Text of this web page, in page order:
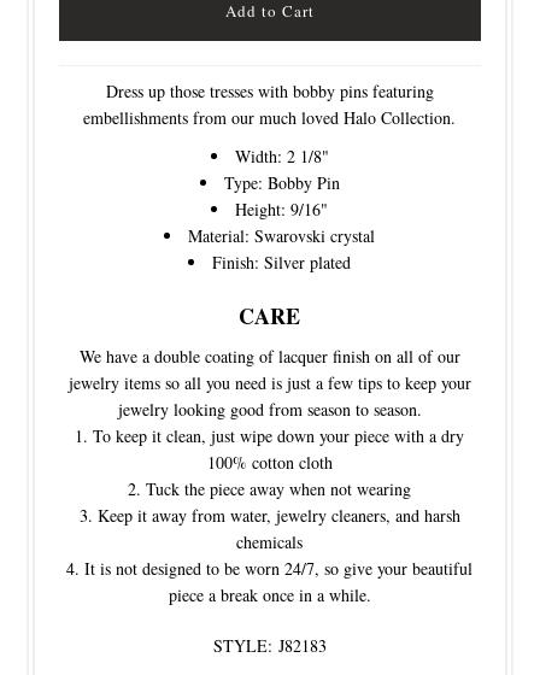
Dress up those tresses with bobby pins featuring
embellishments from our much loved Halo Collection.
Width: 2 1/8"
Type: Bobby Pin
Height: 9/16"
Material: Swarovski crystal
Finish: Silver plated
CARE
We have a double coating of lacquer finish on all of our
jewelry items so all you need is just a few tips to keep your
jewelry looking good from season to season.
To keep it clean, just wipe down your piece with a dry
100% cotton cloth
Tuck the piece away when not wearing
Keep it away from water, jewelry cleaners, and harsh
chemicals
It is not designed to be worn 24/7, so give your beautiful
piece a break once in a while.
STYLE: J82183